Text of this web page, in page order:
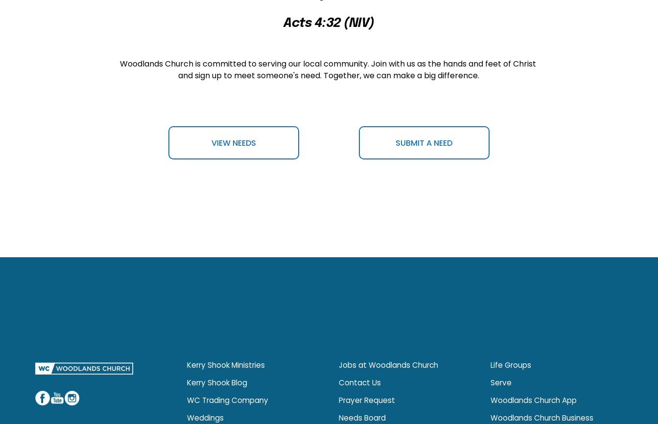
Acts 4:32 (NIV)
Woodlands Church is committed to serving our local community. Join with us as the hands and feet of Christ
and sign up to meet someone's need. Together, we can make a big difference.
VIEW NEEDS SUBMIT A NEED
Kerry Shook Ministries
Kerry Shook Blog
WC Trading Company
Weddings
Jobs at Woodlands Church
Contact Us
Prayer Request
Needs Board
Life Groups
Serve
Woodlands Church App
Woodlands Church Business